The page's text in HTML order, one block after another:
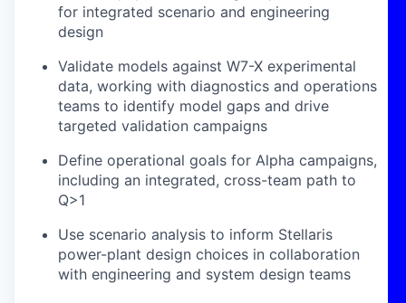
for integrated scenario and engineering
design
Validate models against W7-X experimental
data, working with diagnostics and operations
teams to identify model gaps and drive
targeted validation campaigns
Define operational goals for Alpha campaigns,
including an integrated, cross-team path to
Q>1
Use scenario analysis to inform Stellaris
power-plant design choices in collaboration
with engineering and system design teams